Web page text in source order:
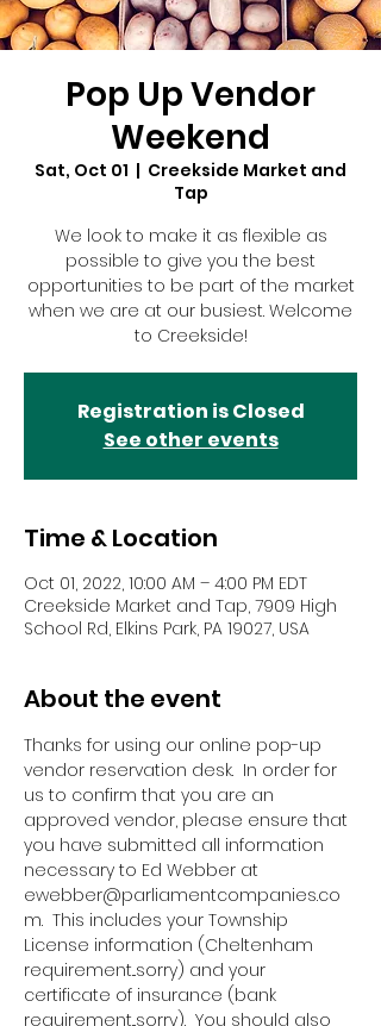
Pop Up Vendor
Weekend
Sat, Oct 01
  |
Creekside Market and
Tap
We look to make it as flexible as
possible to give you the best
opportunities to be part of the market
when we are at our busiest. Welcome
to Creekside!
Registration is Closed
See other events
Time & Location
Oct 01, 2022, 10:00 AM – 4:00 PM EDT
Creekside Market and Tap, 7909 High
School Rd, Elkins Park, PA 19027, USA
About the event
Thanks for using our online pop-up
vendor reservation desk.  In order for
us to confirm that you are an
approved vendor, please ensure that
you have submitted all information
necessary to Ed Webber at
ewebber@parliamentcompanies.co
m.  This includes your Township
License information (Cheltenham
requirement...sorry) and your
certificate of insurance (bank
requirement...sorry).  You should also